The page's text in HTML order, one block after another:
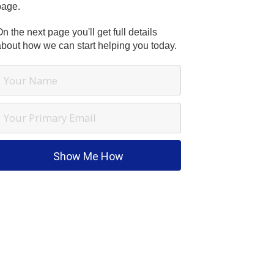
the next page you'll get full details
how we can start helping you today.